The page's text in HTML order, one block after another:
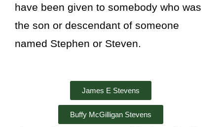
have been given to somebody who was
the son or descendant of someone
named Stephen or Steven.
James E Stevens
Buffy McGilligan Stevens